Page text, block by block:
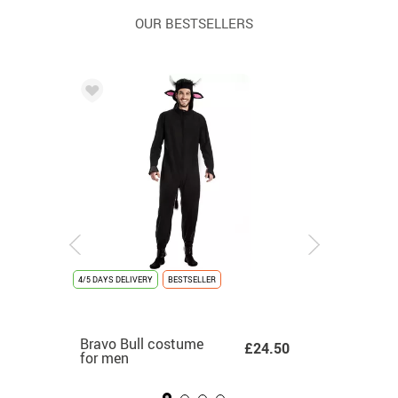
4/5 DAYS DELIVERY NEW
White K-Pop Singer
Costume for Girls £16.99 Adult Gold
Graduation
OUR BESTSELLERS
4/5 DAYS DELIVERY BESTSELLER
Bravo Bull costume
for men £24.50
4/5 DAYS
White
4/5 DAYS DELIVERY
Angel costume for